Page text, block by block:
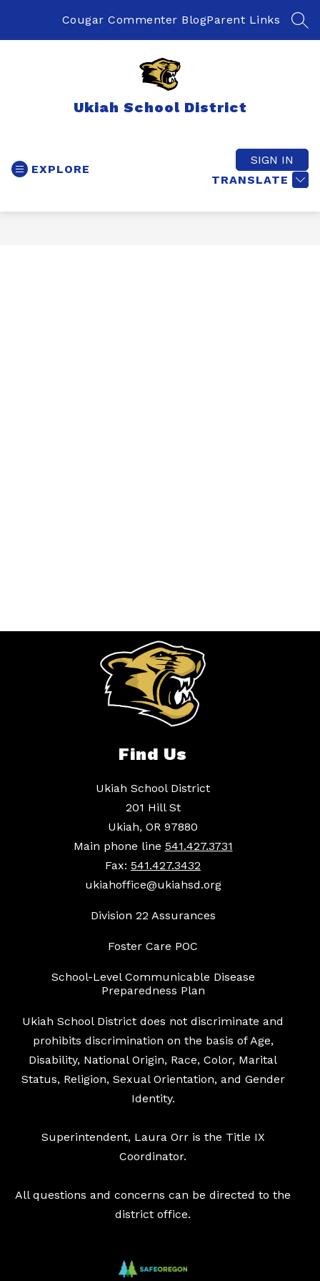
Cougar Commenter BlogParent Links
Ukiah School District
EXPLORE
TRANSLATE
SIGN IN
Find Us
Ukiah School District
201 Hill St
Ukiah, OR 97880
Main phone line 541.427.3731
Fax: 541.427.3432
ukiahoffice@ukiahsd.org
Division 22 Assurances
Foster Care POC
School-Level Communicable Disease
Preparedness Plan
Ukiah School District does not discriminate and
prohibits discrimination on the basis of Age,
Disability, National Origin, Race, Color, Marital
Status, Religion, Sexual Orientation, and Gender
Identity.
Superintendent, Laura Orr is the Title IX
Coordinator.
All questions and concerns can be directed to the
district office.